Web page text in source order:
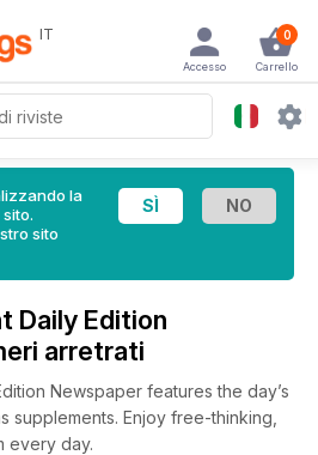
IT 0
Carrello
Accesso
la
sito
Daily Edition
arretrati
Newspaper features the day’s
supplements. Enjoy free-thinking,
every day.